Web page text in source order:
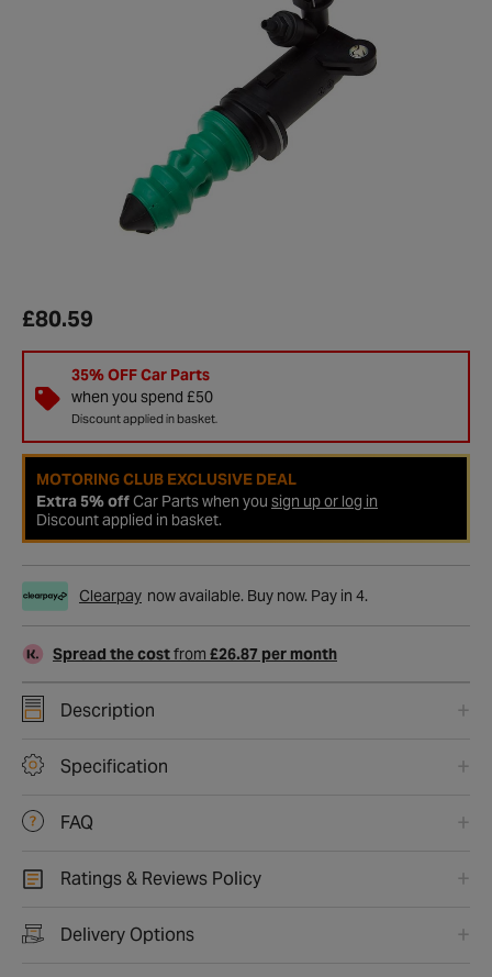
£80.59
35% OFF Car Parts
when you spend £50
Discount applied in basket.
MOTORING CLUB EXCLUSIVE DEAL
Extra 5% offCar Parts when you sign up or log in
Discount applied in basket.
Clearpay now available. Buy now. Pay in 4.
Spread the costfrom £26.87 per month
Description
Specification
FAQ
Ratings & Reviews Policy
Delivery Options